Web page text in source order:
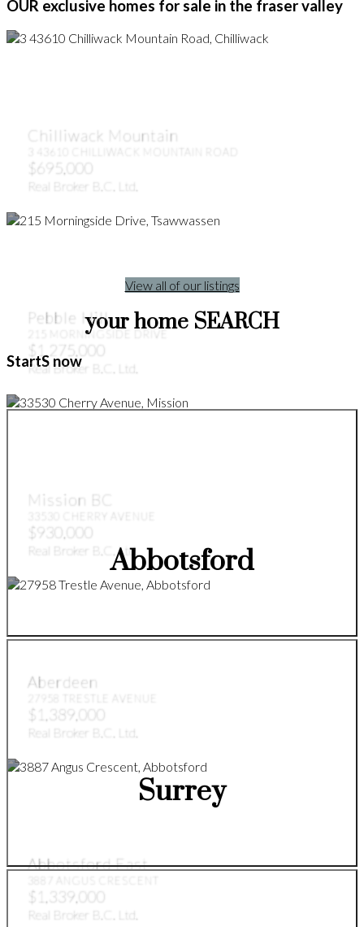
OUR exclusive homes for sale in the fraser valley
Chilliwack Mountain
3 43610 CHILLIWACK MOUNTAIN ROAD
$695,000
Real Broker B.C. Ltd.
Pebble Hill
215 MORNINGSIDE DRIVE
$1,275,000
Real Broker B.C. Ltd.
Mission BC
33530 CHERRY AVENUE
$930,000
Real Broker B.C. Ltd.
Aberdeen
27958 TRESTLE AVENUE
$1,389,000
Real Broker B.C. Ltd.
Abbotsford East
3887 ANGUS CRESCENT
$1,339,000
Real Broker B.C. Ltd.
View all of our listings
your home SEARCH
StartS now
Abbotsford
Surrey